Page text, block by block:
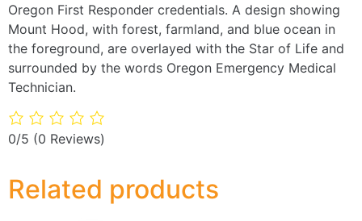
Oregon First Responder credentials. A design showing
Mount Hood, with forest, farmland, and blue ocean in
the foreground, are overlayed with the Star of Life and
surrounded by the words Oregon Emergency Medical
Technician.
0/5 (0 Reviews)
Related products